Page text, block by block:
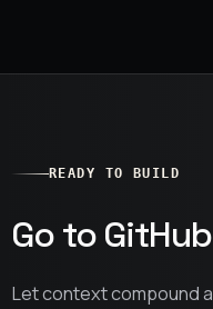
READY TO BUILD
Go to
Let context compound